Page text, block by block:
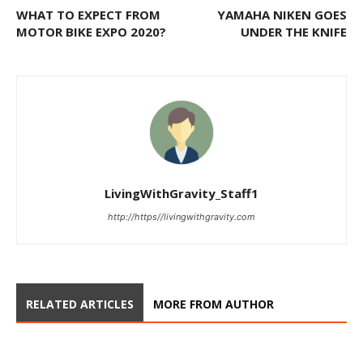
WHAT TO EXPECT FROM
MOTOR BIKE EXPO 2020?
YAMAHA NIKEN GOES
UNDER THE KNIFE
LivingWithGravity_Staff1
http://https//livingwithgravity.com
RELATED ARTICLES MORE FROM AUTHOR